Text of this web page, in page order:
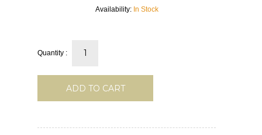
Availability: In Stock
Quantity :
ADD TO CART